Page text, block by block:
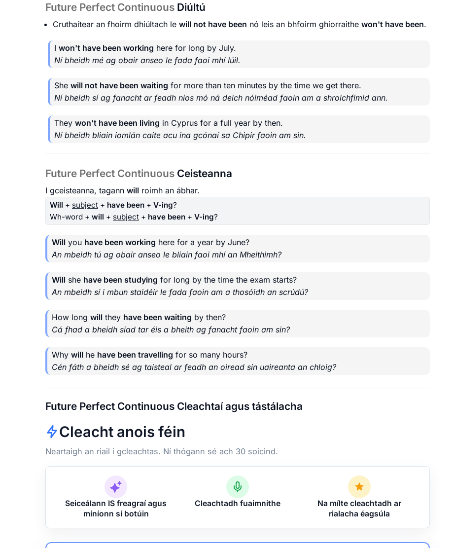
Future Perfect Continuous Diúltú
Cruthaítear an fhoirm dhiúltach le will not have been nó leis an bhfoirm ghiorraithe won't have been.
I won't have been working here for long by July.
Ní bheidh mé ag obair anseo le fada faoi mhí Iúil.
She will not have been waiting for more than ten minutes by the time we get there.
Ní bheidh sí ag fanacht ar feadh níos mó ná deich nóiméad faoin am a shroichfimid ann.
They won't have been living in Cyprus for a full year by then.
Ní bheidh bliain iomlán caite acu ina gcónaí sa Chipir faoin am sin.
Future Perfect Continuous Ceisteanna
I gceisteanna, tagann will roimh an ábhar.
Will + subject + have been + V-ing?
Wh-word + will + subject + have been + V-ing?
Will you have been working here for a year by June?
An mbeidh tú ag obair anseo le bliain faoi mhí an Mheithimh?
Will she have been studying for long by the time the exam starts?
An mbeidh sí i mbun staidéir le fada faoin am a thosóidh an scrúdú?
How long will they have been waiting by then?
Cá fhad a bheidh siad tar éis a bheith ag fanacht faoin am sin?
Why will he have been travelling for so many hours?
Cén fáth a bheidh sé ag taisteal ar feadh an oiread sin uaireanta an chloig?
Future Perfect Continuous Cleachtaí agus tástálacha
Cleacht anois féin
Neartaigh an riail i gcleachtas. Ní thógann sé ach 30 soicind.
Seiceálann IS freagraí agus
míníonn sí botúin
Cleachtadh fuaimnithe
Na mílte cleachtadh ar
rialacha éagsúla